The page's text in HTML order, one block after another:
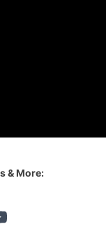
& More: